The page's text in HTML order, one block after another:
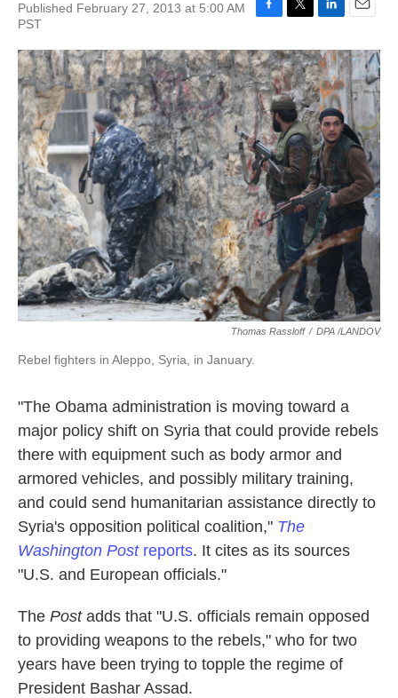
Published February 27, 2013 at 5:00 AM
PST
c
e
b
o
o
k
i
t
t
e
r
n
k
e
d
I
n
a
l
Thomas Rassloff / DPA /LANDOV
Rebel fighters in Aleppo, Syria, in January.
"The Obama administration is moving toward a
major policy shift on Syria that could provide rebels
there with equipment such as body armor and
armored vehicles, and possibly military training,
and could send humanitarian assistance directly to
Syria's opposition political coalition," The
Washington Postreports. It cites as its sources
"U.S. and European officials."
The Postadds that "U.S. officials remain opposed
to providing weapons to the rebels," who for two
years have been trying to topple the regime of
President Bashar Assad.